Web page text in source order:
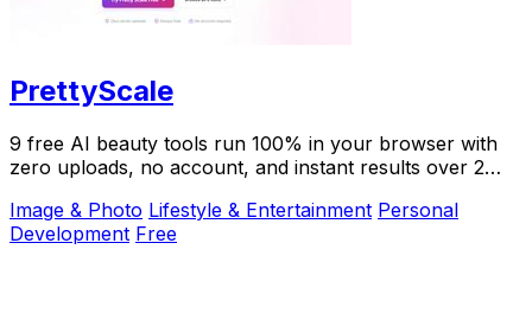
PrettyScale
9 free AI beauty tools run 100% in your browser with
zero uploads, no account, and instant results over 2
Image & Photo Lifestyle & Entertainment Personal
Development Free